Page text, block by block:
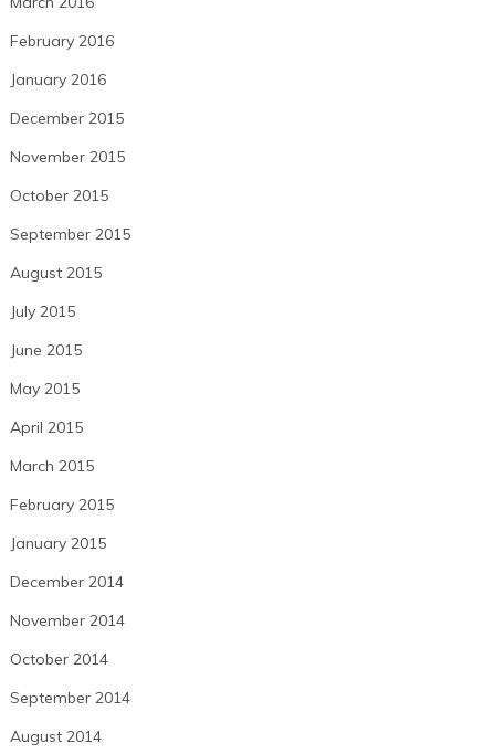
February 2016
January 2016
December 2015
November 2015
October 2015
September 2015
August 2015
July 2015
June 2015
May 2015
April 2015
March 2015
February 2015
January 2015
December 2014
November 2014
October 2014
September 2014
August 2014